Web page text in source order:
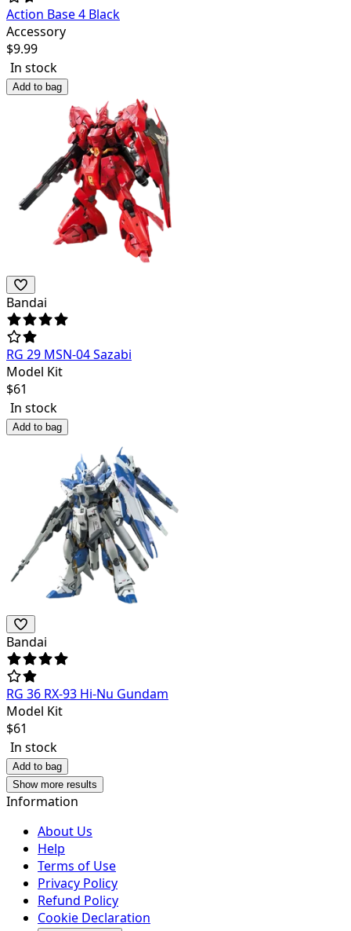
Action Base 4 Black
Accessory
$9.99
In stock
Add to bag
Bandai
RG 29 MSN-04 Sazabi
Model Kit
$61
In stock
Add to bag
Bandai
RG 36 RX-93 Hi-Nu Gundam
Model Kit
$61
In stock
Add to bag
Show more results
Information
About Us
Help
Terms of Use
Privacy Policy
Refund Policy
Cookie Declaration